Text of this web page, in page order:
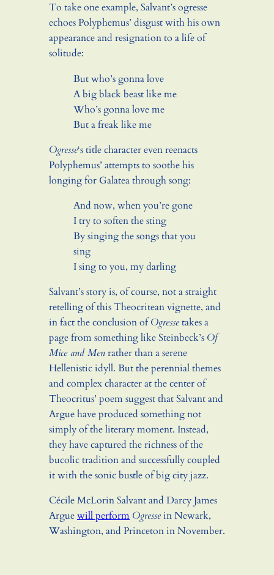
To take one example, Salvant’s ogresse
echoes Polyphemus’ disgust with his own
appearance and resignation to a life of
solitude:
But who’s gonna love
A big black beast like me
Who’s gonna love me
But a freak like me
Ogresse‘s title character even reenacts
Polyphemus’ attempts to soothe his
longing for Galatea through song:
And now, when you’re gone
I try to soften the sting
By singing the songs that you
sing
I sing to you, my darling
Salvant’s story is, of course, not a straight
retelling of this Theocritean vignette, and
in fact the conclusion ofOgressetakes a
page from something like Steinbeck’s Of
Mice and Menrather than a serene
Hellenistic idyll. But the perennial themes
and complex character at the center of
Theocritus’ poem suggest that Salvant and
Argue have produced something not
simply of the literary moment. Instead,
they have captured the richness of the
bucolic tradition and successfully coupled
it with the sonic bustle of big city jazz.
Cécile McLorin Salvant and Darcy James
Arguewill perform Ogressein Newark,
Washington, and Princeton in November.